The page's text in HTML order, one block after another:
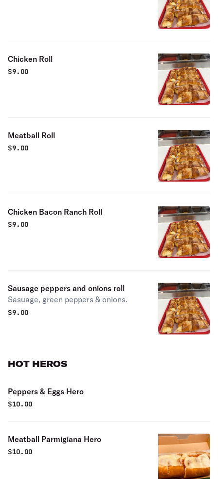
Chicken Roll
$9.00
Meatball Roll
$9.00
Chicken Bacon Ranch Roll
$9.00
Sausage peppers and onions roll
Sasuage, green peppers & onions.
$9.00
HOT HEROS
Peppers & Eggs Hero
$10.00
Meatball Parmigiana Hero
$10.00